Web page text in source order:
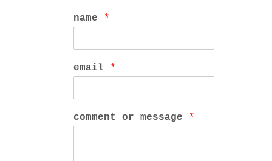
name *
email *
comment or message *